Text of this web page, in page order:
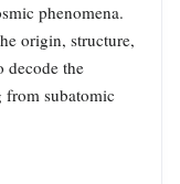
phenomena.
origin, structure,
decode the
from subatomic